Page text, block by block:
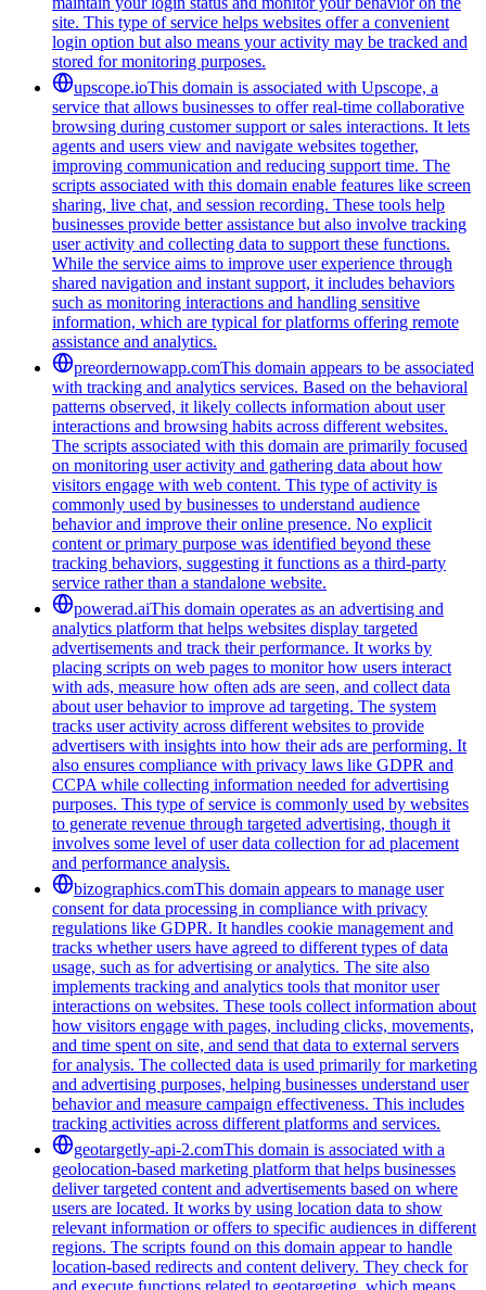
site. This type of service helps websites offer a convenient
login option but also means your activity may be tracked and
stored for monitoring purposes.
upscope.ioThis domain is associated with Upscope, a
service that allows businesses to offer real-time collaborative
browsing during customer support or sales interactions. It lets
agents and users view and navigate websites together,
improving communication and reducing support time. The
scripts associated with this domain enable features like screen
sharing, live chat, and session recording. These tools help
businesses provide better assistance but also involve tracking
user activity and collecting data to support these functions.
While the service aims to improve user experience through
shared navigation and instant support, it includes behaviors
such as monitoring interactions and handling sensitive
information, which are typical for platforms offering remote
assistance and analytics.
preordernowapp.comThis domain appears to be associated
with tracking and analytics services. Based on the behavioral
patterns observed, it likely collects information about user
interactions and browsing habits across different websites.
The scripts associated with this domain are primarily focused
on monitoring user activity and gathering data about how
visitors engage with web content. This type of activity is
commonly used by businesses to understand audience
behavior and improve their online presence. No explicit
content or primary purpose was identified beyond these
tracking behaviors, suggesting it functions as a third-party
service rather than a standalone website.
powerad.aiThis domain operates as an advertising and
analytics platform that helps websites display targeted
advertisements and track their performance. It works by
placing scripts on web pages to monitor how users interact
with ads, measure how often ads are seen, and collect data
about user behavior to improve ad targeting. The system
tracks user activity across different websites to provide
advertisers with insights into how their ads are performing. It
also ensures compliance with privacy laws like GDPR and
CCPA while collecting information needed for advertising
purposes. This type of service is commonly used by websites
to generate revenue through targeted advertising, though it
involves some level of user data collection for ad placement
and performance analysis.
bizographics.comThis domain appears to manage user
consent for data processing in compliance with privacy
regulations like GDPR. It handles cookie management and
tracks whether users have agreed to different types of data
usage, such as for advertising or analytics. The site also
implements tracking and analytics tools that monitor user
interactions on websites. These tools collect information about
how visitors engage with pages, including clicks, movements,
and time spent on site, and send that data to external servers
for analysis. The collected data is used primarily for marketing
and advertising purposes, helping businesses understand user
behavior and measure campaign effectiveness. This includes
tracking activities across different platforms and services.
geotargetly-api-2.comThis domain is associated with a
geolocation-based marketing platform that helps businesses
deliver targeted content and advertisements based on where
users are located. It works by using location data to show
relevant information or offers to specific audiences in different
regions. The scripts found on this domain appear to handle
location-based redirects and content delivery. They check for
and execute functions related to geotargeting, which means